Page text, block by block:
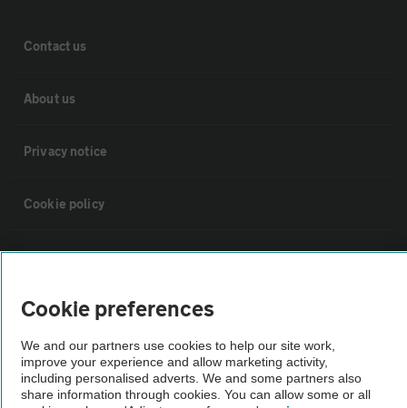
Contact us
About us
Privacy notice
Cookie policy
Sitemap
Vehicle Inspections
The AA recommends an AA Cars Vehicle Inspection before purchase.
Not all cars are mechanically checked by the AA.
Cookie preferences
We and our partners use cookies to help our site work,
improve your experience and allow marketing activity,
including personalised adverts. We and some partners also
share information through cookies. You can allow some or all